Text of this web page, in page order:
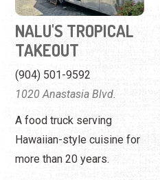
NALU'S TROPICAL
TAKEOUT
(904) 501-9592
1020 Anastasia Blvd.
A food truck serving
Hawaiian-style cuisine for
more than 20 years.